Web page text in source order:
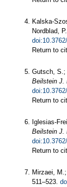
Kalska-
Nordblad, P.
Return to
Gutsch, S.;
Beilstein J.
Return to
Iglesias-
Beilstein J.
Return to
Mirzaei,
511–523.